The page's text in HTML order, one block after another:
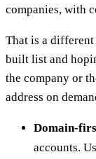
companies, with
That is a
built list and
the company or
address on
Domain-
accounts.